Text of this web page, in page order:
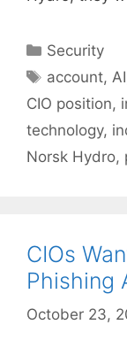
Categories
Security
Tags
account, AI
CIO position,
technology,
Norsk Hydro,
CIOs
Phishing
October 23,